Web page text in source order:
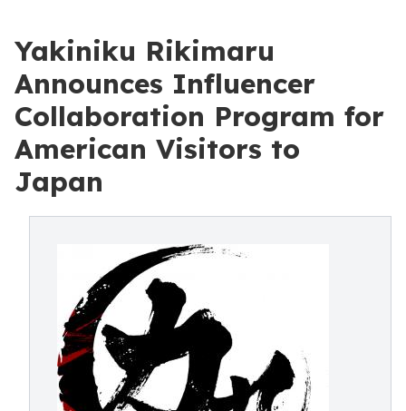
Yakiniku Rikimaru
Announces Influencer
Collaboration Program for
American Visitors to
Japan